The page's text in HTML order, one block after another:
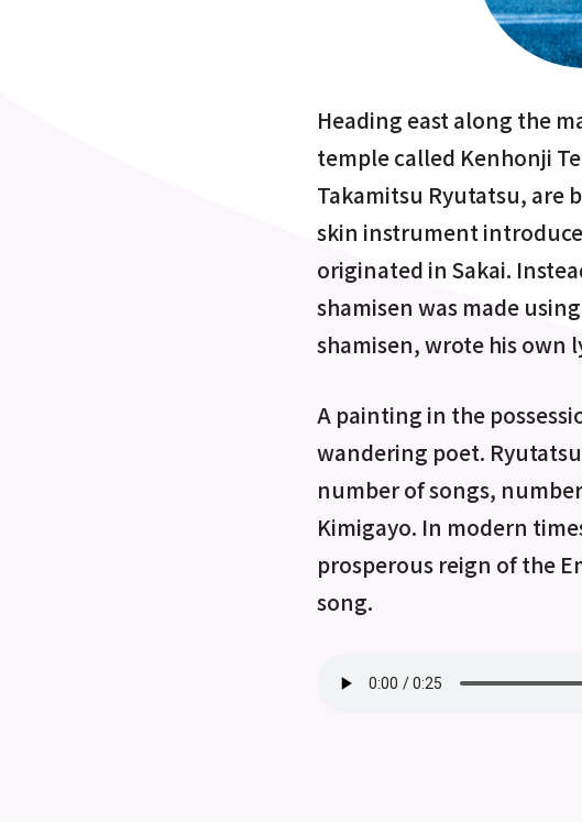
Heading east along the
temple called Kenhonji
Takamitsu Ryutatsu, are
skin instrument
originated in Sakai.
shamisen was made
shamisen, wrote his own
A painting in the
wandering poet.
number of songs,
Kimigayo. In modern
prosperous reign of the
song.